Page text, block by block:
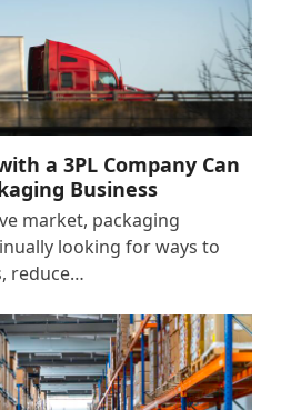
a 3PL Company Can
Business
market, packaging
looking for ways to
reduce…